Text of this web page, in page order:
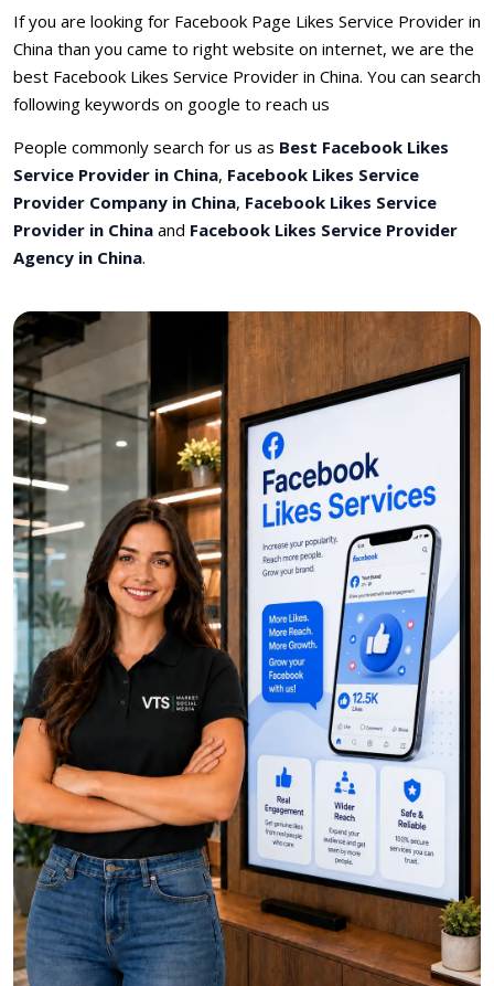
If you are looking for Facebook Page Likes Service Provider in
China than you came to right website on internet, we are the
best Facebook Likes Service Provider in China. You can search
following keywords on google to reach us
People commonly search for us as Best Facebook Likes
Service Provider in China, Facebook Likes Service
Provider Company in China, Facebook Likes Service
Provider in China and Facebook Likes Service Provider
Agency in China.